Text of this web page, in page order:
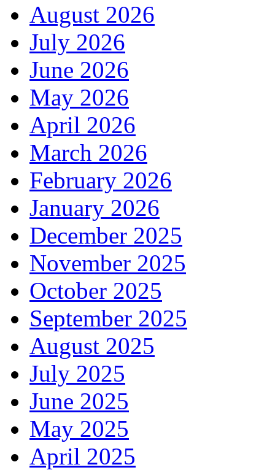
August 2026
July 2026
June 2026
May 2026
April 2026
March 2026
February 2026
January 2026
December 2025
November 2025
October 2025
September 2025
August 2025
July 2025
June 2025
May 2025
April 2025